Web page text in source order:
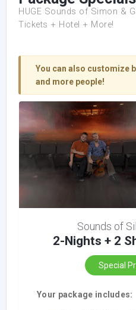
HUGE Sounds of Simon &
Tickets + Hotel + More!
You can also customize
and more people!
Sounds of
2-Nights + 2
Special
Your package includes: